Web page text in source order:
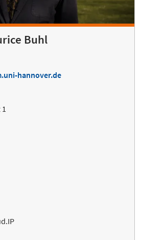
Buhl
hannover.de